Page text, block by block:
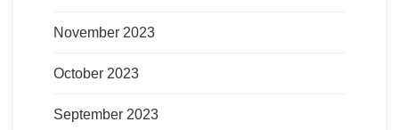
November 2023
October 2023
September 2023